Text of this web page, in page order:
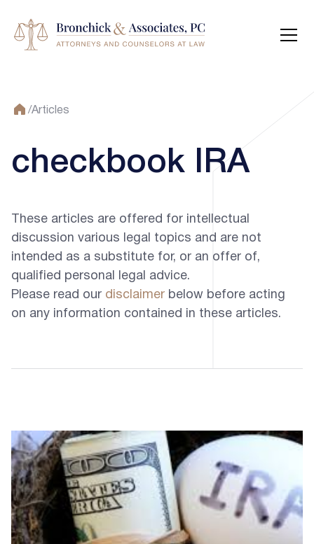
/Articles
checkbook IRA
These articles are offered for intellectual
discussion various legal topics and are not
intended as a substitute for, or an offer of,
qualified personal legal advice.
Please read our disclaimer below before acting
on any information contained in these articles.